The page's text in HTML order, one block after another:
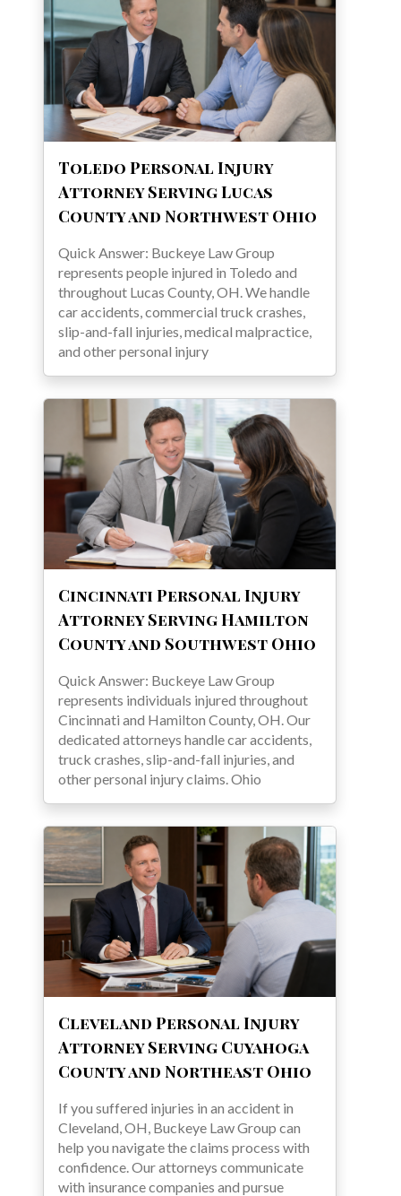
Toledo Personal Injury
Attorney Serving Lucas
County and Northwest Ohio
Quick Answer: Buckeye Law Group
represents people injured in Toledo and
throughout Lucas County, OH. We handle
car accidents, commercial truck crashes,
slip-and-fall injuries, medical malpractice,
and other personal injury
Cincinnati Personal Injury
Attorney Serving Hamilton
County and Southwest Ohio
Quick Answer: Buckeye Law Group
represents individuals injured throughout
Cincinnati and Hamilton County, OH. Our
dedicated attorneys handle car accidents,
truck crashes, slip-and-fall injuries, and
other personal injury claims. Ohio
Cleveland Personal Injury
Attorney Serving Cuyahoga
County and Northeast Ohio
If you suffered injuries in an accident in
Cleveland, OH, Buckeye Law Group can
help you navigate the claims process with
confidence. Our attorneys communicate
with insurance companies and pursue